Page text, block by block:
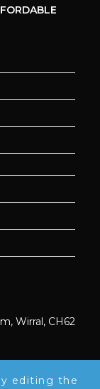
editing the
Wirral, CH62